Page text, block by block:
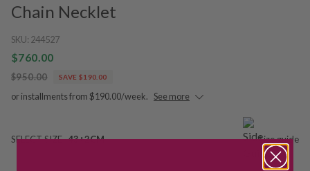
Chain Necklet
SKU: 244527
$760.00
$950.00 SAVE $190.00
or installments from $190.00/week. See more
SELECT SIZE 43+2CM Size guide